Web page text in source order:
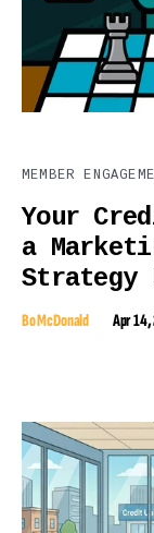
MEMBER
Your
a
Strategy
Bo McDonald Apr